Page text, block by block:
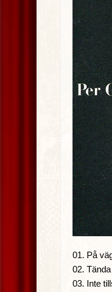
01. På
02.
03. Inte